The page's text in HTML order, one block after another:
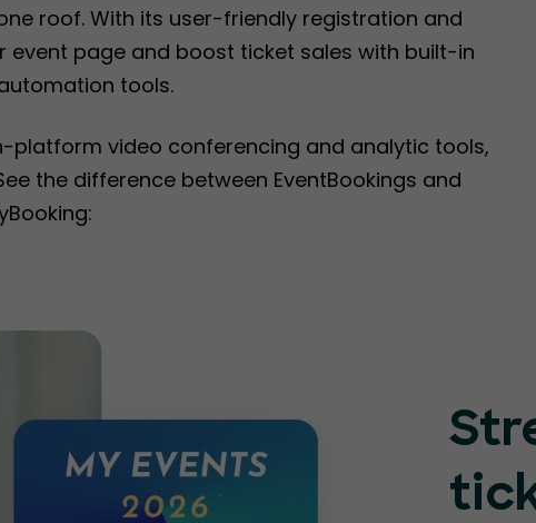
roof. With its user-friendly registration and
event page and boost ticket sales with built-in
tools.
platform video conferencing and analytic tools,
the difference between EventBookings and